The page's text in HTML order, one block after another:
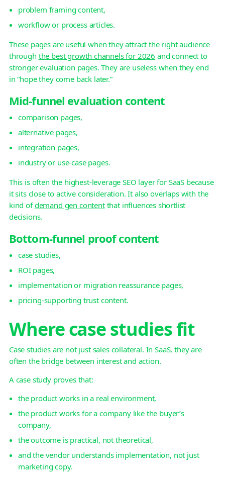
problem framing content,
workflow or process articles.
These pages are useful when they attract the right audience
through the best growth channels for 2026 and connect to
stronger evaluation pages. They are useless when they end
in “hope they come back later.”
Mid-funnel evaluation content
comparison pages,
alternative pages,
integration pages,
industry or use-case pages.
This is often the highest-leverage SEO layer for SaaS because
it sits close to active consideration. It also overlaps with the
kind ofdemand gen contentthat influences shortlist
decisions.
Bottom-funnel proof content
case studies,
ROI pages,
implementation or migration reassurance pages,
pricing-supporting trust content.
Where case studies fit
Case studies are not just sales collateral. In SaaS, they are
often the bridge between interest and action.
A case study proves that:
the product works in a real environment,
the product works for a company like the buyer’s
company,
the outcome is practical, not theoretical,
and the vendor understands implementation, not just
marketing copy.